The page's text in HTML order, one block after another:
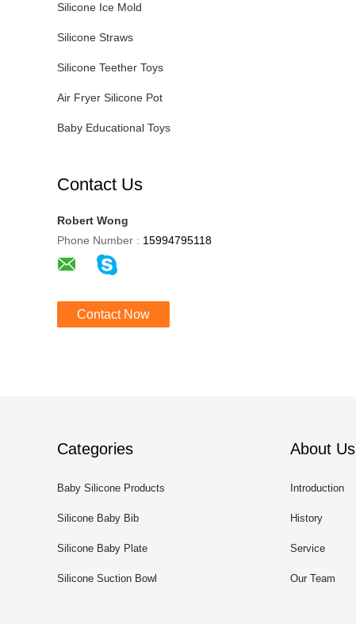
Silicone Ice Mold
Silicone Straws
Silicone Teether Toys
Air Fryer Silicone Pot
Baby Educational Toys
Contact Us
Robert Wong
Phone Number : 15994795118
Contact Now
Categories
Baby Silicone Products
Silicone Baby Bib
Silicone Baby Plate
Silicone Suction Bowl
About Us
Introduction
History
Service
Our Team